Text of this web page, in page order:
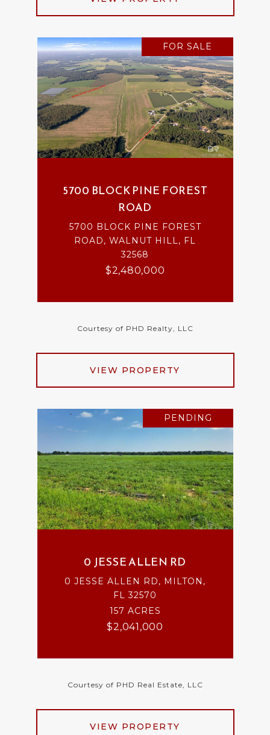
FOR SALE
5700 BLOCK PINE FOREST
ROAD
5700 BLOCK PINE FOREST
ROAD, WALNUT HILL, FL
32568
$2,480,000
Courtesy of PHD Realty, LLC
VIEW PROPERTY
PENDING
0 JESSE ALLEN RD
0 JESSE ALLEN RD, MILTON,
FL 32570
157 ACRES
$2,041,000
Courtesy of PHD Real Estate, LLC
VIEW PROPERTY